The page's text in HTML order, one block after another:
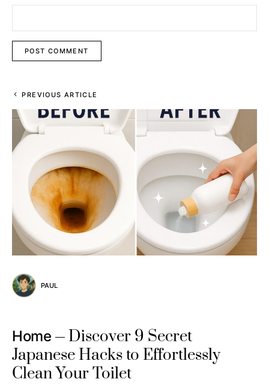
PREVIOUS ARTICLE
PAUL
Home
Discover 9 Secret
Japanese Hacks to Effortlessly
Clean Your Toilet